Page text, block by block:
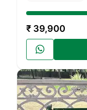
₹ 39,900